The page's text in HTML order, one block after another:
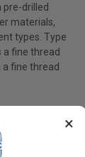
×
drilled
materials,
types. Type
a fine thread
fine thread